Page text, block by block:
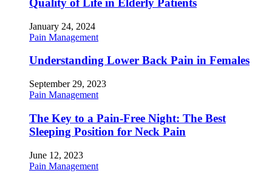
Quality of Life in Elderly Patients
January 24, 2024
Pain Management
Understanding Lower Back Pain in Females
September 29, 2023
Pain Management
The Key to a Pain-Free Night: The Best
Sleeping Position for Neck Pain
June 12, 2023
Pain Management